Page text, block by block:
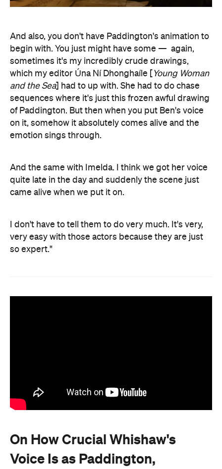
And also, you don't have Paddington's animation to
begin with. You just might have some — again,
sometimes it's my incredibly crude drawings,
which my editor Úna Ní Dhonghaíle [
Young Woman
and the Sea]
had to up with. She had to do chase
sequences where it's just this frozen awful drawing
of Paddington. But then when you put Ben's voice
on it, somehow it absolutely comes alive and the
emotion sings through.
And the same with Imelda. I think we got her voice
quite late in the day and suddenly the scene just
came alive when we put it on.
I don't have to tell them to do very much. It's very,
very easy with those actors because they are just
so expert."
On How Crucial Whishaw's
Voice Is as Paddington,